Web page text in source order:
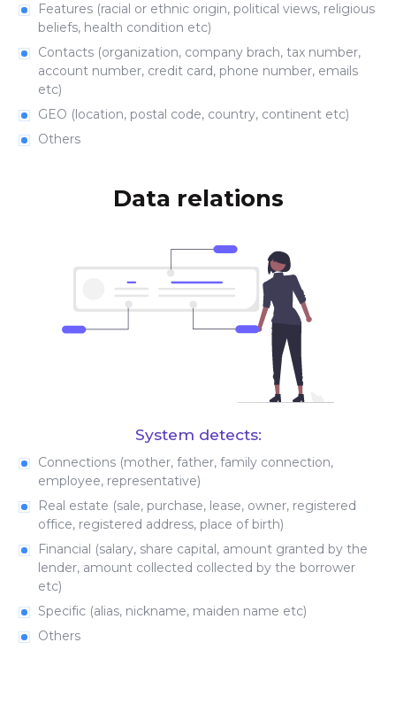
Features (racial or ethnic origin, political views, religious
beliefs, health condition etc)
Contacts (organization, company brach, tax number,
account number, credit card, phone number, emails
etc)
GEO (location, postal code, country, continent etc)
Others
Data relations
System detects:
Connections (mother, father, family connection,
employee, representative)
Real estate (sale, purchase, lease, owner, registered
office, registered address, place of birth)
Financial (salary, share capital, amount granted by the
lender, amount collected collected by the borrower
etc)
Specific (alias, nickname, maiden name etc)
Others